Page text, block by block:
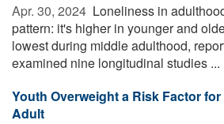
Apr. 30, 2024  Loneliness in
pattern: it's higher in younger and
lowest during middle adulthood,
examined nine longitudinal studies ...
Youth Overweight a Risk Factor
Adult